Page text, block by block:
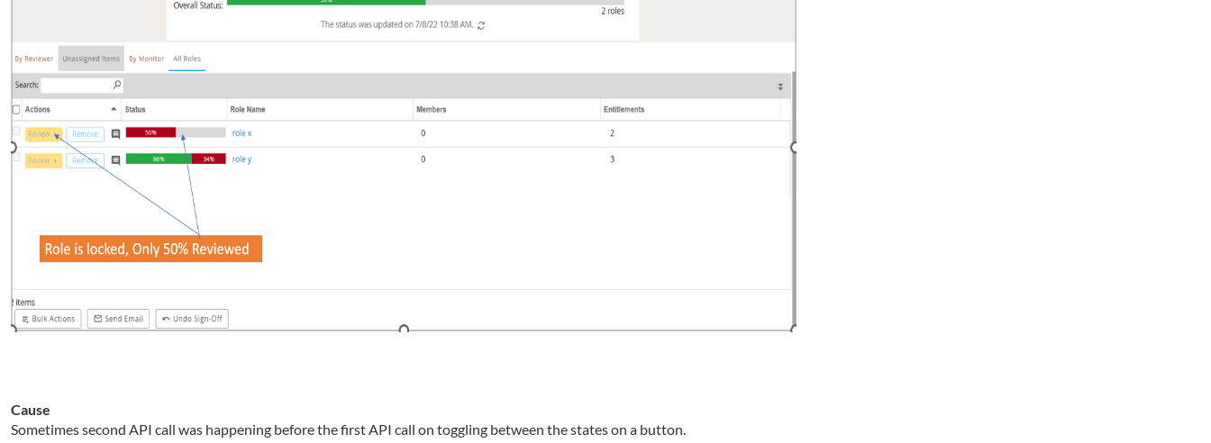
Cause
Sometimes second API call was happening before the first API call on toggling between the states on a button.